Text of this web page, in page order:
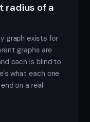
radius of a
graph exists for
graphs are
each is blind to
what each one
on a real